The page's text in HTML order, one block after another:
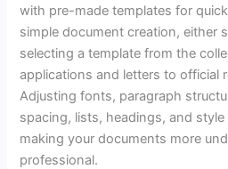
with pre-made templates for
simple document creation, either
selecting a template from the
applications and letters to official
Adjusting fonts, paragraph
spacing, lists, headings, and
making your documents more
professional.